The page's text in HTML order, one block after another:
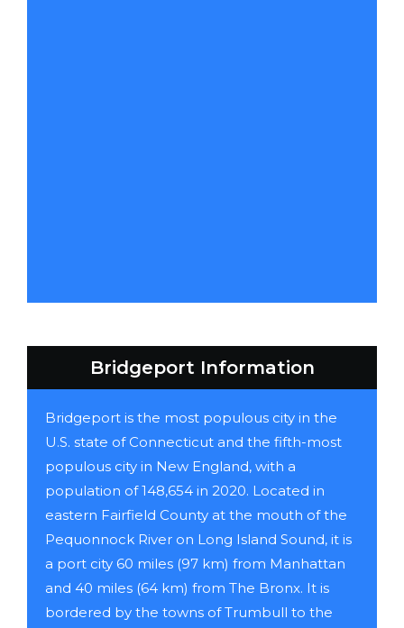
Bridgeport Information
Bridgeport is the most populous city in the
U.S. state of Connecticut and the fifth-most
populous city in New England, with a
population of 148,654 in 2020. Located in
eastern Fairfield County at the mouth of the
Pequonnock River on Long Island Sound, it is
a port city 60 miles (97 km) from Manhattan
and 40 miles (64 km) from The Bronx. It is
bordered by the towns of Trumbull to the